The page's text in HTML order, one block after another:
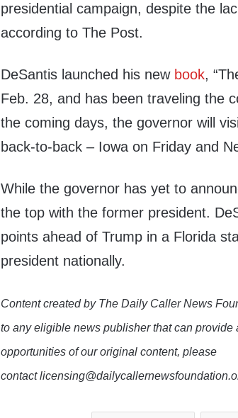
presidential campaign, despite the
according to The Post.
DeSantis launched his new book,
Feb. 28, and has been traveling the
the coming days, the governor will
back-to-back – Iowa on Friday and
While the governor has yet to
the top with the former president.
points ahead of Trump in a Florida
president nationally.
Content created by The Daily Caller News
to any eligible news publisher that can
opportunities of our original content, please
contact